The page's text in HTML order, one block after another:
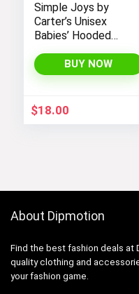
Simple Joys by
Carter’s Unisex
Babies’ Hooded
with Sherpa Lining
BUY NOW
$18.00
About Dipmotion
Find the best fashion deals at
quality clothing and
your fashion game.